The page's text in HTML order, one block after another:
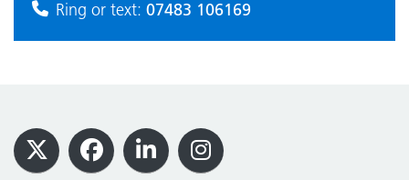
Ring or text: 07483 106169
Footer
X Facebook
LinkedInInstagram